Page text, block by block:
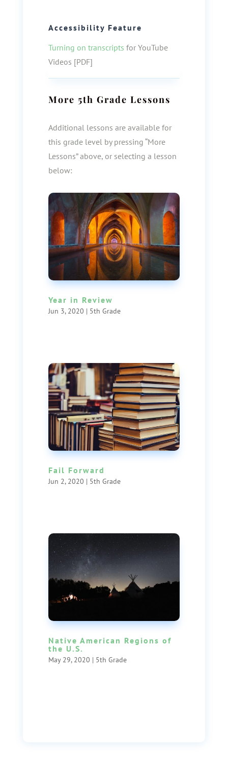
Accessibility Feature
Turning on transcripts for YouTube
Videos [PDF]
More 5th Grade Lessons
Additional lessons are available for
this grade level by pressing “More
Lessons” above, or selecting a lesson
below:
Year in Review
Jun 3, 2020 | 5th Grade
Fail Forward
Jun 2, 2020 | 5th Grade
Native American Regions of
the U.S.
May 29, 2020 | 5th Grade